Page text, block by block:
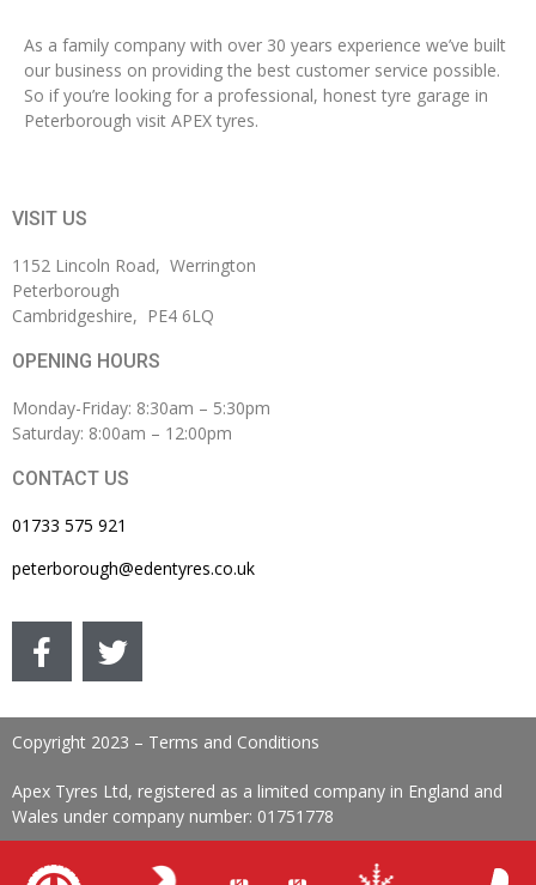
As a family company with over 30 years experience we’ve built
our business on providing the best customer service possible.
So if you’re looking for a professional, honest tyre garage in
Peterborough visit APEX tyres.
VISIT US
1152 Lincoln Road, Werrington
Peterborough
Cambridgeshire, PE4 6LQ
OPENING HOURS
Monday-Friday: 8:30am – 5:30pm
Saturday: 8:00am – 12:00pm
CONTACT US
01733 575 921
peterborough@edentyres.co.uk
Copyright 2023 – Terms and Conditions
Apex Tyres Ltd, registered as a limited company in England and
Wales under company number: 01751778